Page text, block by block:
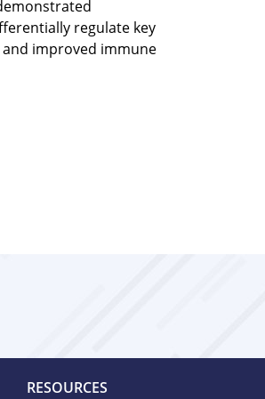
regulate key
improved immune
RESOURCES